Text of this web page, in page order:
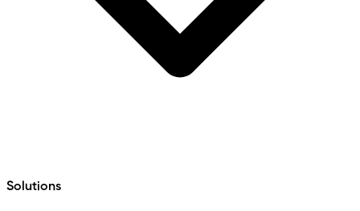
Solutions